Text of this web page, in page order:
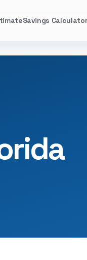
Savings Calculator